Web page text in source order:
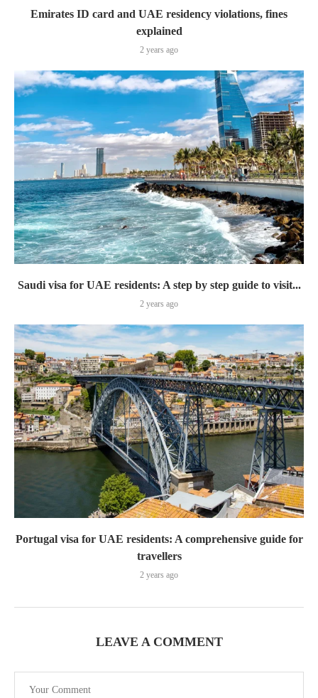
Emirates ID card and UAE residency violations, fines
explained
2 years ago
Saudi visa for UAE residents: A step by step guide to visit...
2 years ago
Portugal visa for UAE residents: A comprehensive guide for
travellers
2 years ago
LEAVE A COMMENT